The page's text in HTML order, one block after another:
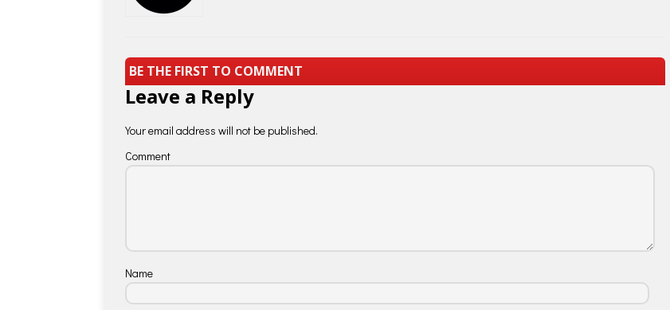
BE THE FIRST TO COMMENT
Leave a Reply
Your email address will not be published.
Comment
Name